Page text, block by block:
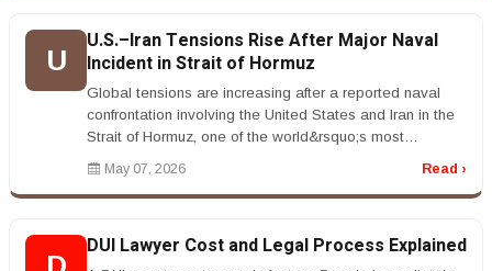
U
U.S.–Iran Tensions Rise After Major Naval
Incident in Strait of Hormuz
Global tensions are increasing after a reported naval
confrontation involving the United States and Iran in the
Strait of Hormuz, one of the world&rsquo;s most
important oil shippi...
May 07, 2026 Read ›
DUI Lawyer Cost and Legal Process Explained